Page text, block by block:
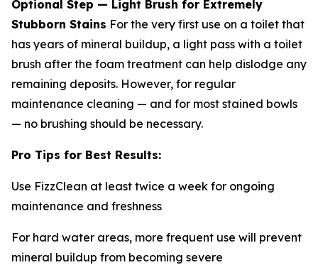
Optional Step — Light Brush for Extremely
Stubborn Stains For the very first use on a toilet that
has years of mineral buildup, a light pass with a toilet
brush after the foam treatment can help dislodge any
remaining deposits. However, for regular
maintenance cleaning — and for most stained bowls
— no brushing should be necessary.
Pro Tips for Best Results:
Use FizzClean at least twice a week for ongoing
maintenance and freshness
For hard water areas, more frequent use will prevent
mineral buildup from becoming severe